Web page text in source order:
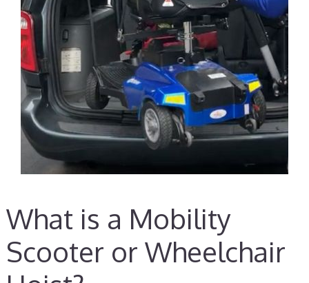
What is a Mobility
Scooter or Wheelchair